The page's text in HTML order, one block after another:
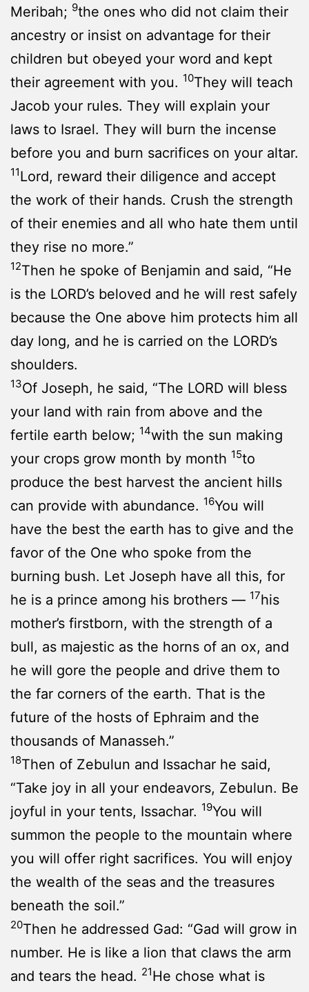
Meribah; 9the ones who did not claim their
ancestry or insist on advantage for their
children but obeyed your word and kept
their agreement with you. 10They will teach
Jacob your rules. They will explain your
laws to Israel. They will burn the incense
before you and burn sacrifices on your altar.
11Lord, reward their diligence and accept
the work of their hands. Crush the strength
of their enemies and all who hate them until
they rise no more.”
12Then he spoke of Benjamin and said, “He
is the LORD’s beloved and he will rest safely
because the One above him protects him all
day long, and he is carried on the LORD’s
shoulders.
13Of Joseph, he said, “The LORD will bless
your land with rain from above and the
fertile earth below; 14with the sun making
your crops grow month by month 15to
produce the best harvest the ancient hills
can provide with abundance. 16You will
have the best the earth has to give and the
favor of the One who spoke from the
burning bush. Let Joseph have all this, for
he is a prince among his brothers — 17his
mother’s firstborn, with the strength of a
bull, as majestic as the horns of an ox, and
he will gore the people and drive them to
the far corners of the earth. That is the
future of the hosts of Ephraim and the
thousands of Manasseh.”
18Then of Zebulun and Issachar he said,
“Take joy in all your endeavors, Zebulun. Be
joyful in your tents, Issachar. 19You will
summon the people to the mountain where
you will offer right sacrifices. You will enjoy
the wealth of the seas and the treasures
beneath the soil.”
20Then he addressed Gad: “Gad will grow in
number. He is like a lion that claws the arm
and tears the head. 21He chose what is